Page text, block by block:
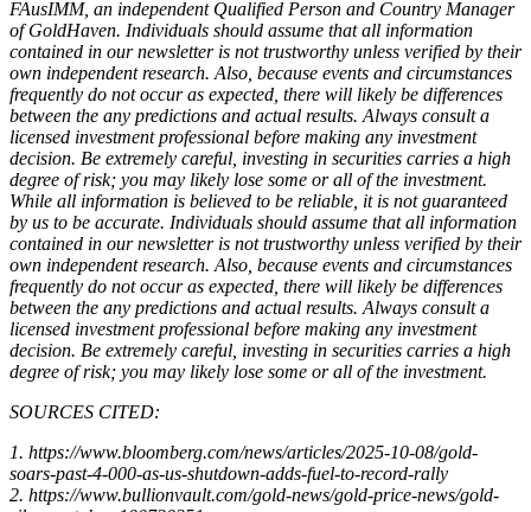
FAusIMM, an independent Qualified Person and Country Manager
of GoldHaven. Individuals should assume that all information
contained in our newsletter is not trustworthy unless verified by their
own independent research. Also, because events and circumstances
frequently do not occur as expected, there will likely be differences
between the any predictions and actual results. Always consult a
licensed investment professional before making any investment
decision. Be extremely careful, investing in securities carries a high
degree of risk; you may likely lose some or all of the investment.
While all information is believed to be reliable, it is not guaranteed
by us to be accurate. Individuals should assume that all information
contained in our newsletter is not trustworthy unless verified by their
own independent research. Also, because events and circumstances
frequently do not occur as expected, there will likely be differences
between the any predictions and actual results. Always consult a
licensed investment professional before making any investment
decision. Be extremely careful, investing in securities carries a high
degree of risk; you may likely lose some or all of the investment.
SOURCES CITED:
1. https://www.bloomberg.com/news/articles/2025-10-08/gold-
soars-past-4-000-as-us-shutdown-adds-fuel-to-record-rally
2. https://www.bullionvault.com/gold-news/gold-price-news/gold-